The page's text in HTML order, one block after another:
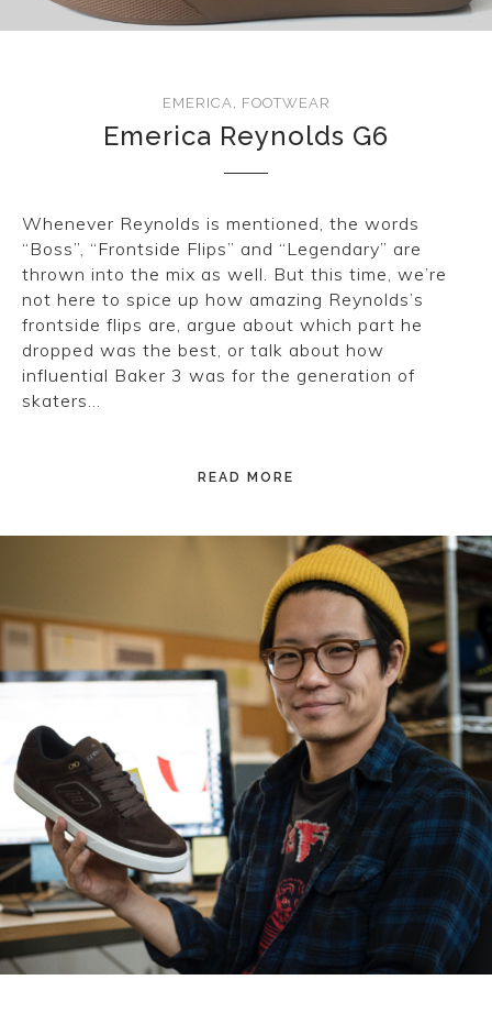
EMERICA, FOOTWEAR
Emerica Reynolds G6
Whenever Reynolds is mentioned, the words
“Boss”, “Frontside Flips” and “Legendary” are
thrown into the mix as well. But this time, we’re
not here to spice up how amazing Reynolds’s
frontside flips are, argue about which part he
dropped was the best, or talk about how
influential Baker 3 was for the generation of
skaters…
READ MORE